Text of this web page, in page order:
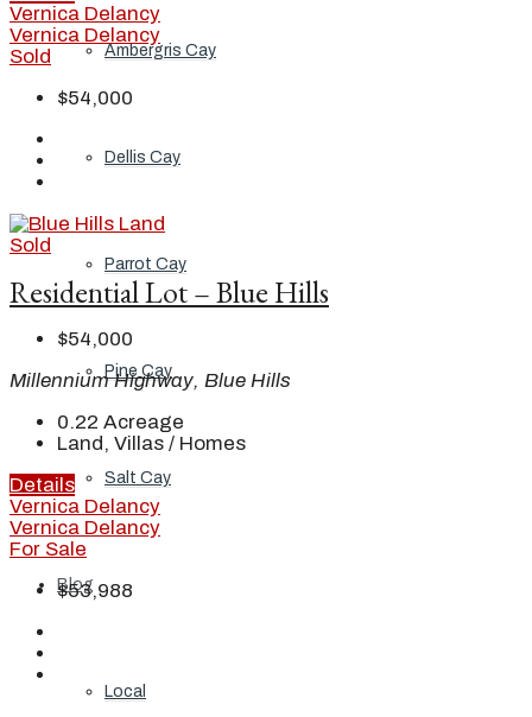
Ambergris Cay
Dellis Cay
Parrot Cay
Pine Cay
Salt Cay
Blog
Local
Vernica Delancy
Vernica Delancy
Sold
$54,000
Sold
Residential Lot – Blue Hills
$54,000
Millennium Highway, Blue Hills
0.22 Acreage
Land, Villas / Homes
Details
Vernica Delancy
Vernica Delancy
For Sale
$53,988